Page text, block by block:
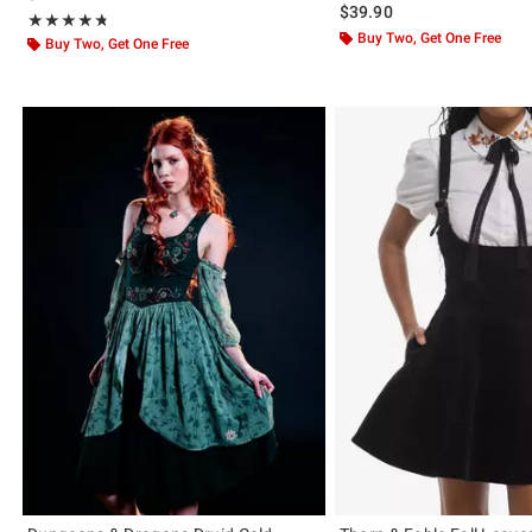
★★★★★
Rating, 4.714 out of 5
★★★★★
Buy Two, Get One Free
$39.90
Buy Two, Get One Free